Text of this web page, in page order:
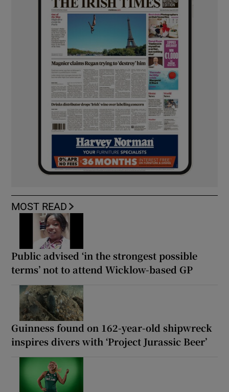
MOST READ
Public advised ‘in the strongest possible
terms’ not to attend Wicklow-based GP
Guinness found on 162-year-old shipwreck
inspires divers with ‘Project Jurassic Beer’